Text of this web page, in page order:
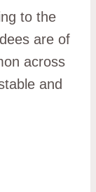
to the
are of
across
and